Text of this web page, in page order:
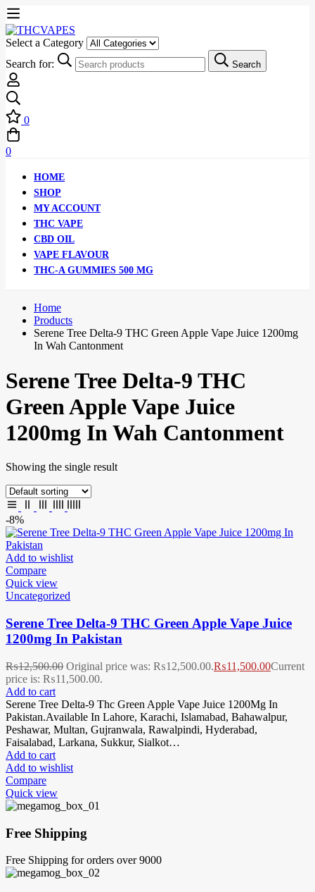
Select a Category
Search for:
Search
0
0
HOME
SHOP
MY ACCOUNT
THC VAPE
CBD OIL
VAPE FLAVOUR
THC-A GUMMIES 500 MG
Home
Products
Serene Tree Delta-9 THC Green Apple Vape Juice 1200mg
In Wah Cantonment
Serene Tree Delta-9 THC
Green Apple Vape Juice
1200mg In Wah Cantonment
Showing the single result
-8%
Add to wishlist
Compare
Quick view
Uncategorized
Serene Tree Delta-9 THC Green Apple Vape Juice
1200mg In Pakistan
₨12,500.00 Original price was: ₨12,500.00.₨11,500.00Current
price is: ₨11,500.00.
Add to cart
Serene Tree Delta-9 Thc Green Apple Vape Juice 1200Mg In
Pakistan.Available In Lahore, Karachi, Islamabad, Bahawalpur,
Peshawar, Multan, Gujranwala, Rawalpindi, Hyderabad,
Faisalabad, Larkana, Sukkur, Sialkot…
Add to cart
Add to wishlist
Compare
Quick view
Free Shipping
Free Shipping for orders over 9000